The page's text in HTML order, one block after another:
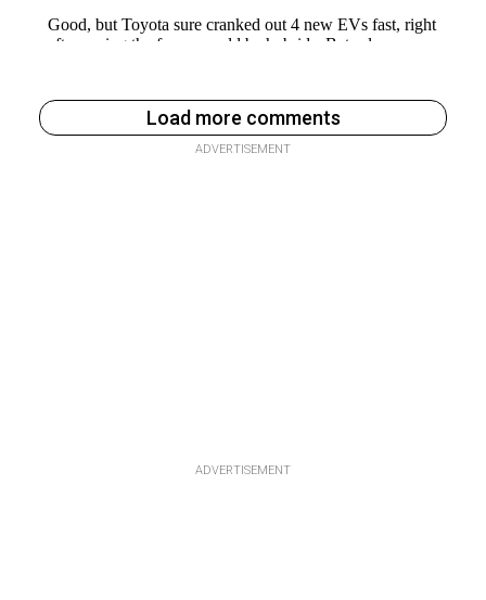
Load more comments
ADVERTISEMENT
ADVERTISEMENT